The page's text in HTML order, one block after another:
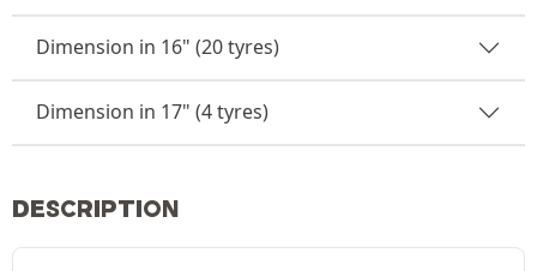
Dimension in 16" (20 tyres)
Dimension in 17" (4 tyres)
DESCRIPTION